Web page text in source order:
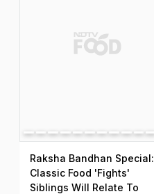
Raksha Bandhan Special:
Classic Food 'Fights'
Siblings Will Relate To